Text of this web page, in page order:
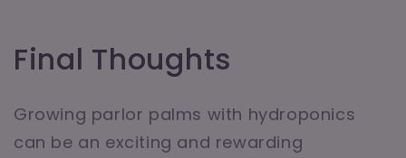
Final Thoughts
Growing parlor palms with hydroponics
can be an exciting and rewarding